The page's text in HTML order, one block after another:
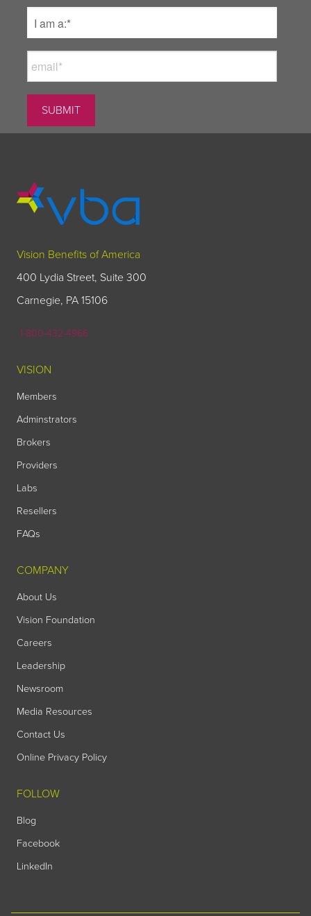
Vision Benefits of America
400 Lydia Street, Suite 300
Carnegie, PA 15106
1-800-432-4966
VISION
Members
Adminstrators
Brokers
Providers
Labs
Resellers
FAQs
COMPANY
About Us
Vision Foundation
Careers
Leadership
Newsroom
Media Resources
Contact Us
Online Privacy Policy
FOLLOW
Blog
Facebook
LinkedIn